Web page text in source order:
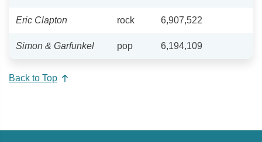
Eric Clapton rock 6,907,522
Simon & Garfunkel pop 6,194,109
Back to Top